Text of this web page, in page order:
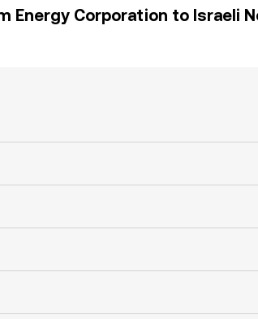
Energy Corporation to Israeli